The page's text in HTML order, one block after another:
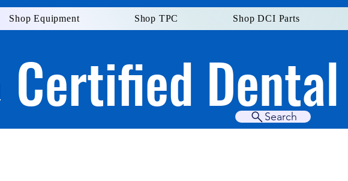
Shop Equipment Shop TPC Shop DCI Parts
Certified Search